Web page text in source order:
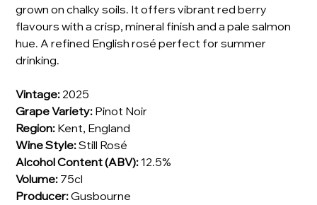
grown on chalky soils. It offers vibrant red berry
flavours with a crisp, mineral finish and a pale salmon
hue. A refined English rosé perfect for summer
drinking.
Vintage: 2025
Grape Variety: Pinot Noir
Region: Kent, England
Wine Style:Still Rosé
Alcohol Content (ABV):12.5%
Volume: 75cl
Producer:Gusbourne